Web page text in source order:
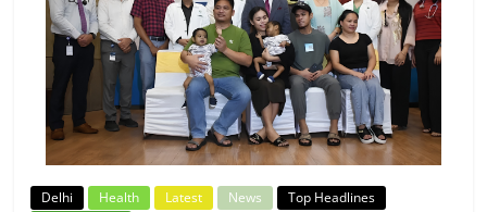
Delhi Health Latest News
Top Headlines